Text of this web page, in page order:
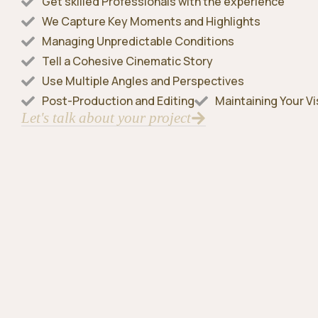
We Capture Key Moments and Highlights
Managing Unpredictable Conditions
Tell a Cohesive Cinematic Story
Use Multiple Angles and Perspectives
Post-Production and Editing
Maintaining Your
Let's talk about your project